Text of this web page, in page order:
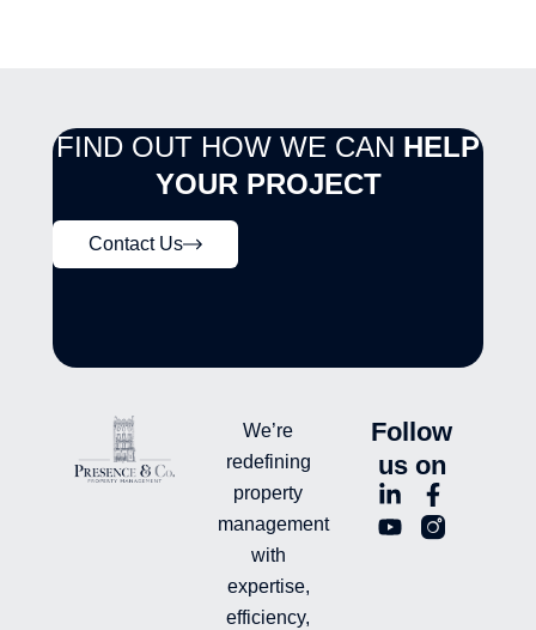
FIND OUT HOW WE CAN HELP
YOUR PROJECT
Contact Us
We’re
redefining
property
management
with
expertise,
efficiency,
Follow
us on
L
i
n
F
a
c
Y
o
u
L
n
i